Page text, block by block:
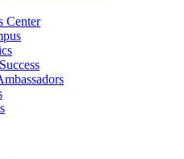
Center